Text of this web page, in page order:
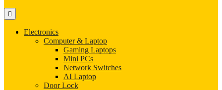
Electronics
Computer & Laptop
Gaming Laptops
Mini PCs
Network Switches
AI Laptop
Door Lock